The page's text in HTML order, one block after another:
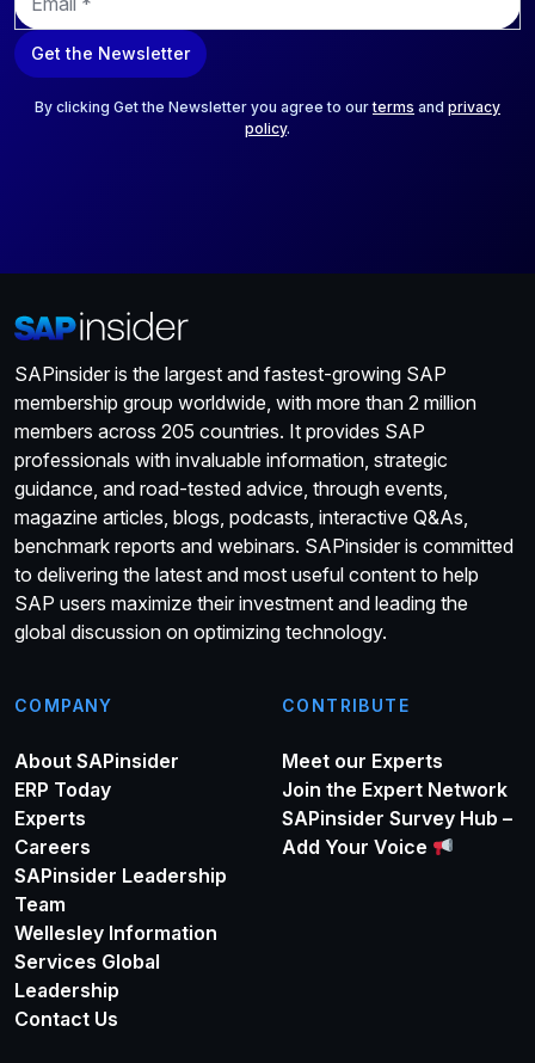
m
a
i
Get the Newsletter
By clicking Get the Newsletter you agree to ourterms and privacy
policy.
SAPinsider is the largest and fastest-growing SAP
membership group worldwide, with more than 2 million
members across 205 countries. It provides SAP
professionals with invaluable information, strategic
guidance, and road-tested advice, through events,
magazine articles, blogs, podcasts, interactive Q&As,
benchmark reports and webinars. SAPinsider is committed
to delivering the latest and most useful content to help
SAP users maximize their investment and leading the
global discussion on optimizing technology.
COMPANY
About SAPinsider
ERP Today
Experts
Careers
SAPinsider Leadership
Team
Wellesley Information
Services Global
Leadership
Contact Us
CONTRIBUTE
Meet our Experts
Join the Expert Network
SAPinsider Survey Hub –
Add Your Voice